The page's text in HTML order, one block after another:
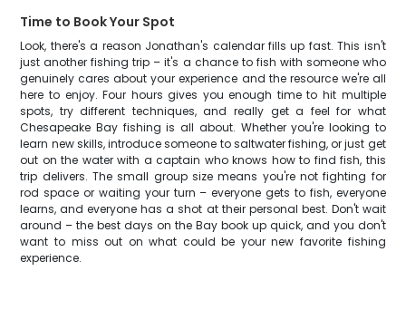
Time to Book Your Spot
Look, there's a reason Jonathan's calendar fills up fast. This isn't
just another fishing trip – it's a chance to fish with someone who
genuinely cares about your experience and the resource we're all
here to enjoy. Four hours gives you enough time to hit multiple
spots, try different techniques, and really get a feel for what
Chesapeake Bay fishing is all about. Whether you're looking to
learn new skills, introduce someone to saltwater fishing, or just get
out on the water with a captain who knows how to find fish, this
trip delivers. The small group size means you're not fighting for
rod space or waiting your turn – everyone gets to fish, everyone
learns, and everyone has a shot at their personal best. Don't wait
around – the best days on the Bay book up quick, and you don't
want to miss out on what could be your new favorite fishing
experience.